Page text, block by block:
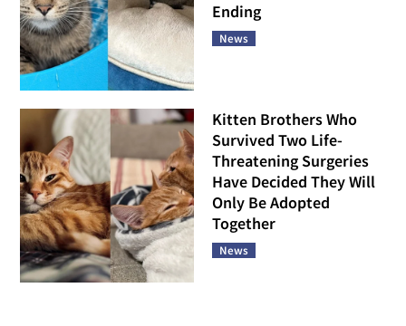
Ending
News
Kitten Brothers Who
Survived Two Life-
Threatening Surgeries
Have Decided They Will
Only Be Adopted
Together
News